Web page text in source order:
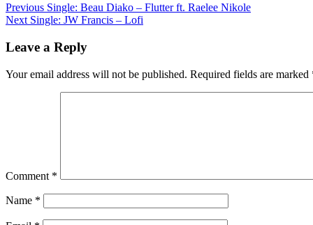
Post
navigation
Previous Single: Beau Diako – Flutter ft. Raelee Nikole
Next Single: JW Francis – Lofi
Leave a Reply
Your email address will not be published. Required fields are marked
Comment *
Name *